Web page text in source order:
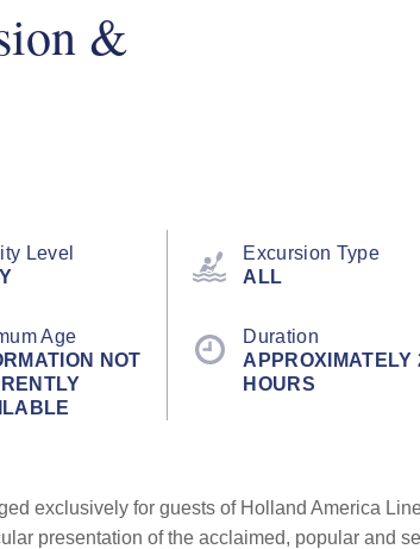
&
Level
Excursion Type
ALL
Age
NOT
Duration
APPROXIMATELY
HOURS
exclusively for guests of Holland America
presentation of the acclaimed, popular and